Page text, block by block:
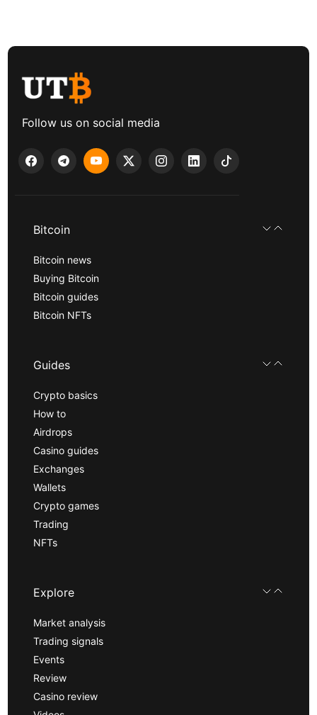
Follow us on social media
Bitcoin
Bitcoin news
Buying Bitcoin
Bitcoin guides
Bitcoin NFTs
Guides
Crypto basics
How to
Airdrops
Casino guides
Exchanges
Wallets
Crypto games
Trading
NFTs
Explore
Market analysis
Trading signals
Events
Review
Casino review